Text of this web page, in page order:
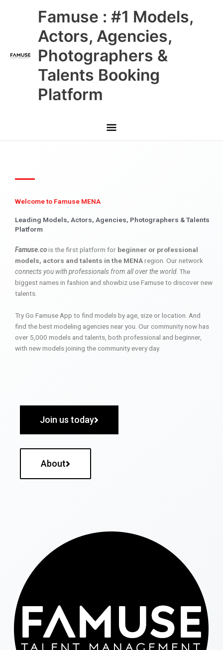
Famuse : #1 Models,
Actors, Agencies,
Photographers &
Talents Booking
Platform
Main
Menu
Welcome to Famuse MENA
Leading Models, Actors, Agencies, Photographers & Talents
Platform
Famuse.cois the first platform for beginner or professional
models, actors and talents in the MENAregion. Our network
connects you with professionals from all over the world. The
biggest names in fashion and showbiz use Famuse to discover new
talents.
Try Go Famuse App to find models by age, size or location. And
find the best modeling agencies near you. Our community now has
over 5,000 models and talents, both professional and beginner,
with new models joining the community every day.
Join us today
About